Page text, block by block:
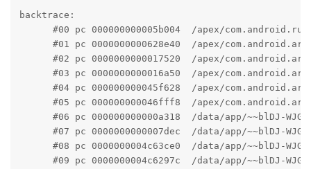
backtrace:
#00 pc 000000000005b004  /apex/
#01 pc 0000000000628e40  /apex/
#02 pc 0000000000017520  /apex/
#03 pc 0000000000016a50  /apex/
#04 pc 000000000045f628  /apex/
#05 pc 000000000046fff8  /apex/
#06 pc 000000000000a318  /data/app/~~blDJ-
#07 pc 0000000000007dec  /data/app/~~blDJ-
#08 pc 0000000004c63ce0  /data/app/~~blDJ-
#09 pc 0000000004c6297c  /data/app/~~blDJ-